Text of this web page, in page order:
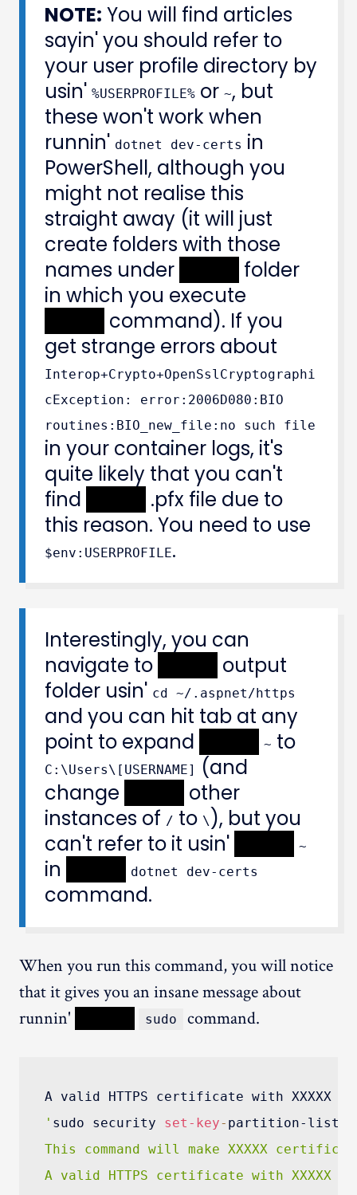
NOTE: You will find articles
sayin' you should refer to
your user profile directory by
usin' %USERPROFILE% or ~, but
these won't work when
runnin' dotnet dev-certs in
PowerShell, although you
might not realise this
straight away (it will just
create folders with those
names under
folder
in which you execute
command). If you
get strange errors about
Interop+Crypto+OpenSslCryptographi
cException: error:2006D080:BIO
routines:BIO_new_file:no such file
in your container logs, it's
quite likely that you can't
find
.pfx file due to
this reason. You need to use
$env:USERPROFILE.
Interestingly, you can
navigate to
output
folder usin' cd ~/.aspnet/https
and you can hit tab at any
point to expand
~ to
C:\Users\[USERNAME]
(and
change
other
instances of / to \ ), but you
can't refer to it usin'
~
in dotnet dev-certs
command.
When you run this command, you will notice
that it gives you an insane message about
runnin'
sudo command.
A valid HTTPS certificate with XXXXX
' sudo security set-key- partition-list
This command will make XXXXX
A valid HTTPS certificate with XXXXX